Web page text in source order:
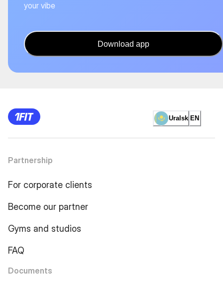
your vibe
Download app
Uralsk EN
Partnership
For corporate clients
Become our partner
Gyms and studios
FAQ
Documents